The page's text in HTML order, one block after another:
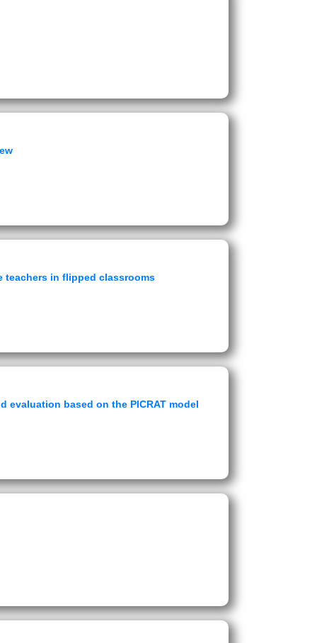
teachers in flipped classrooms
based on the PICRAT model